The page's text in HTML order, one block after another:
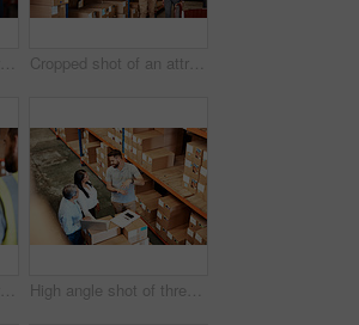
Cropped shot of an attractive young female businesswoman talking to a male warehouse worker Cropped shot of an attractive young businesswoman walking through a warehouse with a male worker
Cropped shot of an attractive young female businesswoman talking to a male warehouse worker High angle shot of three warehouse workers checking on distribution logistics